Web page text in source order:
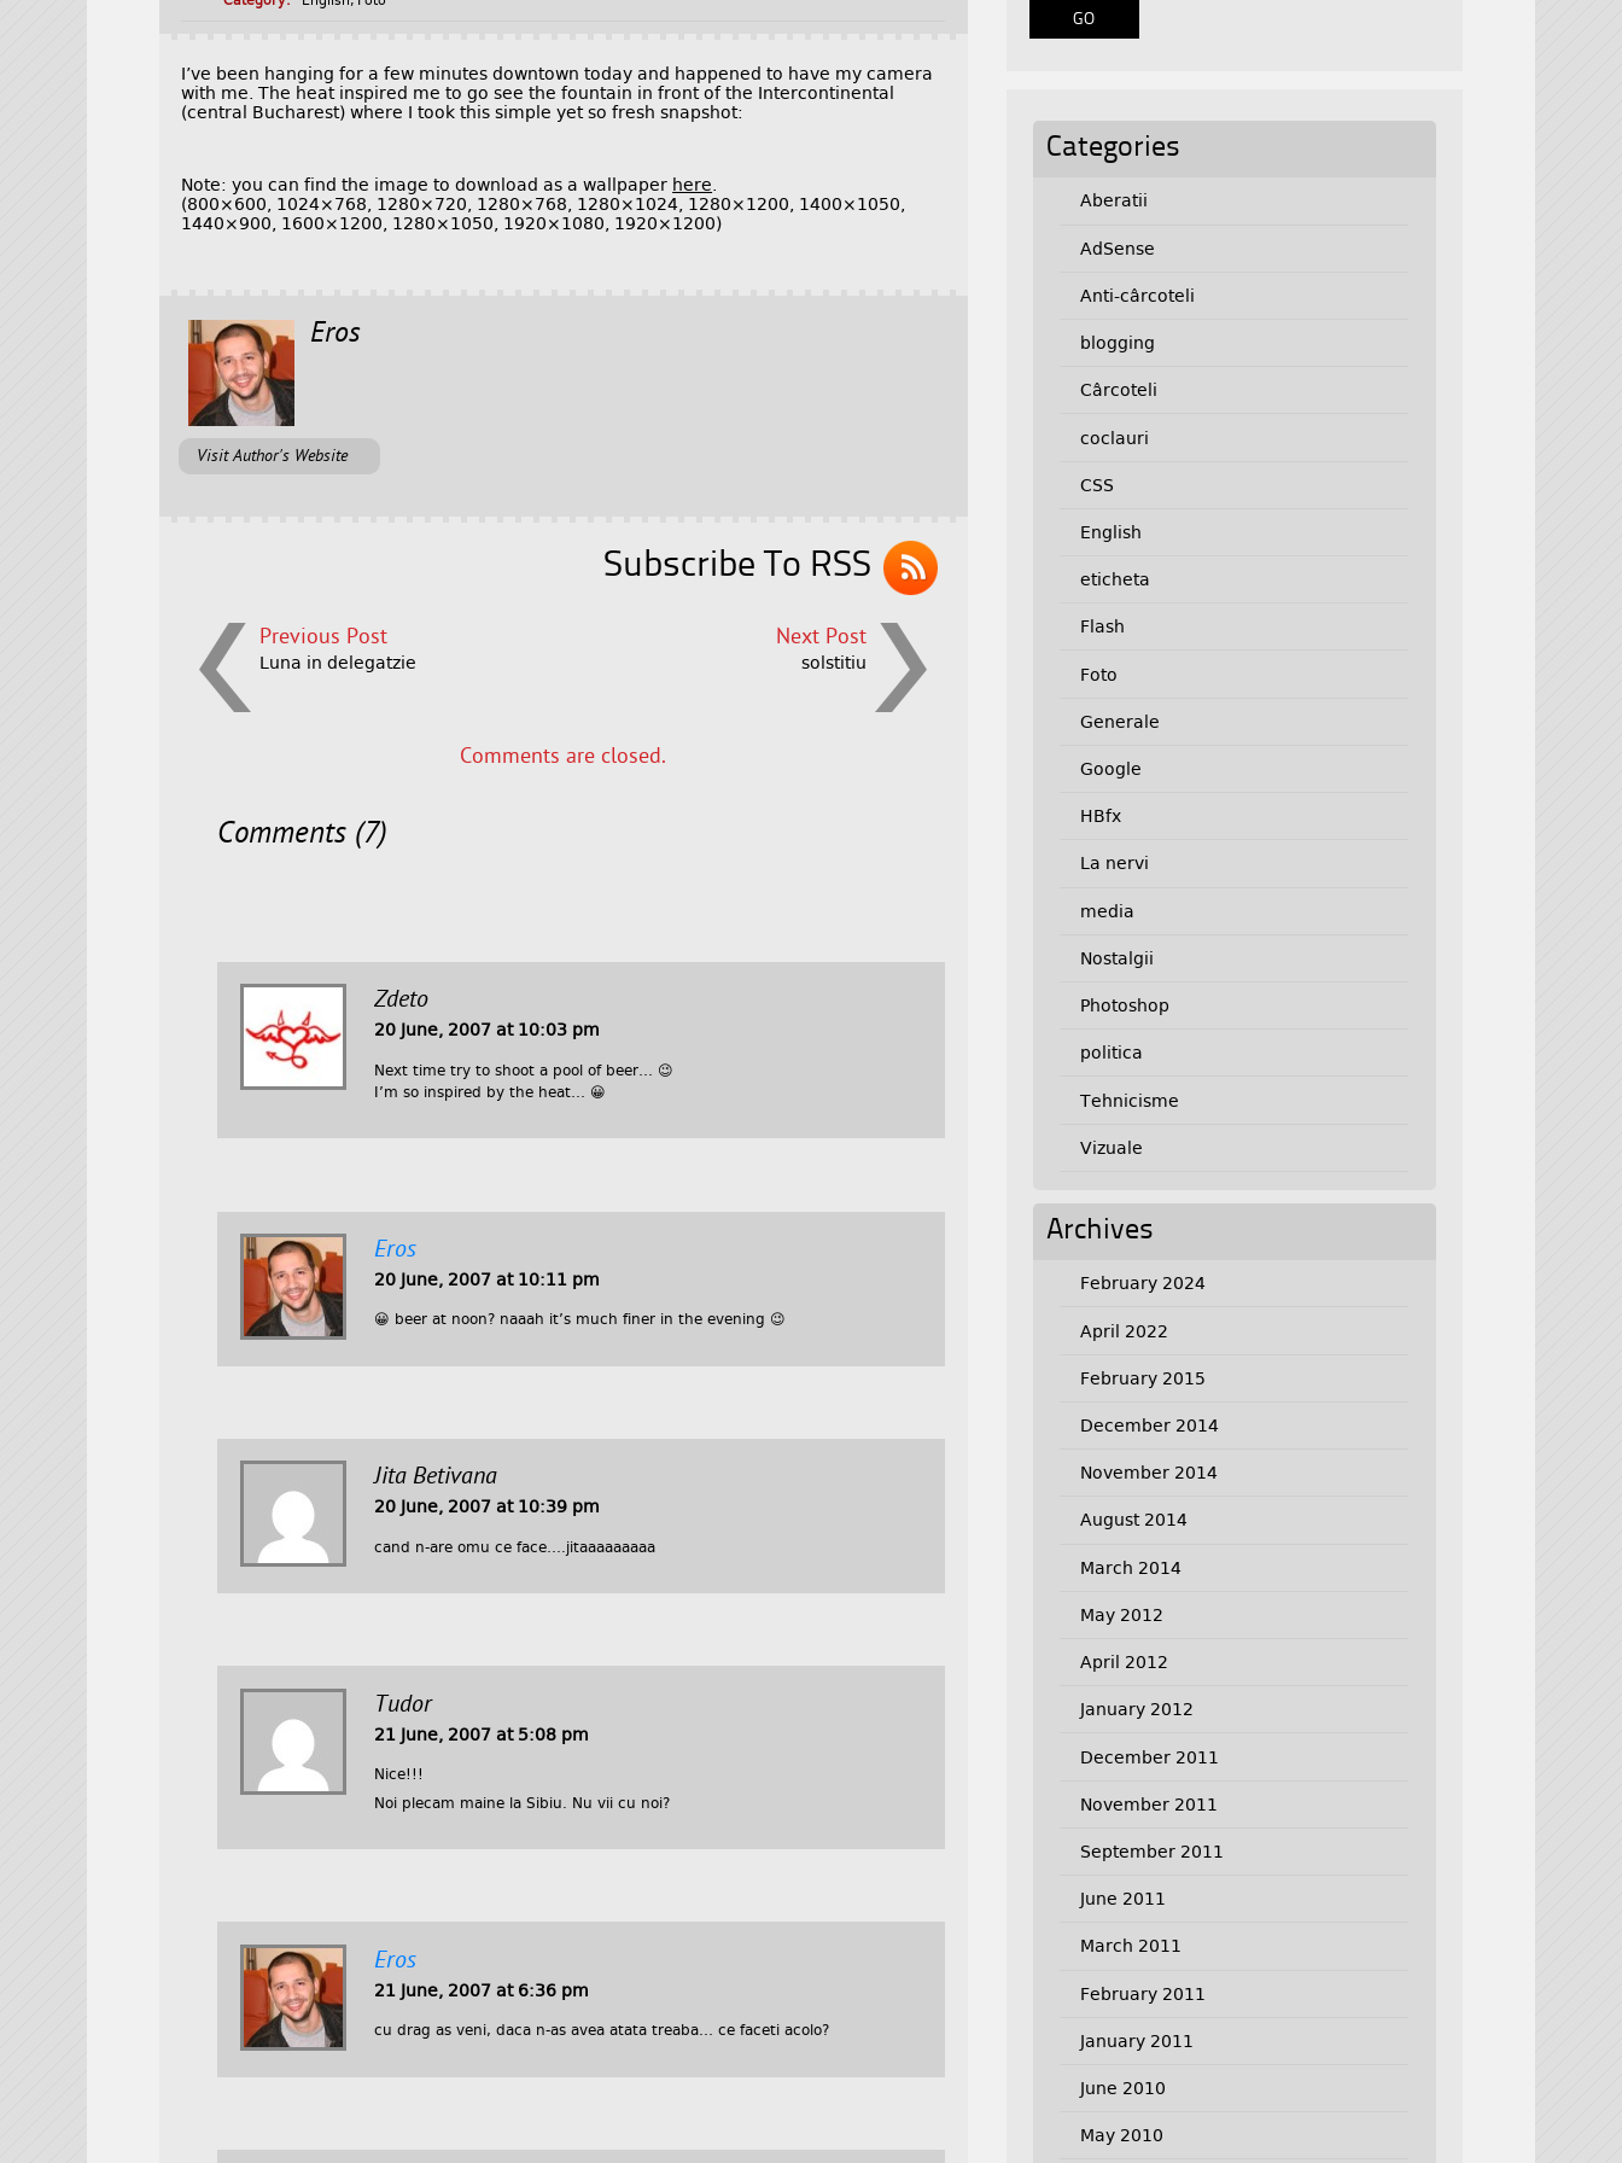
I’ve been hanging for a few minutes downtown today and happened to have my camera
with me. The heat inspired me to go see the fountain in front of the Intercontinental
(central Bucharest) where I took this simple yet so fresh snapshot:
Note: you can find the image to download as a wallpaper here
(800×600, 1024×768, 1280×720, 1280×768, 1280×1024, 1280×1200, 1400×1050,
1440×900, 1600×1200, 1280×1050, 1920×1080, 1920×1200)
Eros
Visit Author's Website
Subscribe To RSS
Previous Post
Luna in delegatzie
Next Post
solstitiu
Comments are closed.
Comments (7)
Zdeto
20 June, 2007 at 10:03 pm
Next time try to shoot a pool of beer… 😉
I’m so inspired by the heat… 😀
Eros
20 June, 2007 at 10:11 pm
😀 beer at noon? naaah it’s much finer in the evening 😉
Jita Betivana
20 June, 2007 at 10:39 pm
cand n-are omu ce face….jitaaaaaaaaa
Tudor
21 June, 2007 at 5:08 pm
Nice!!!
Noi plecam maine la Sibiu. Nu vii cu noi?
Eros
21 June, 2007 at 6:36 pm
cu drag as veni, daca n-as avea atata treaba… ce faceti acolo?
Categories
Aberatii
AdSense
Anti-cârcoteli
blogging
Cârcoteli
coclauri
CSS
English
eticheta
Flash
Foto
Generale
Google
HBfx
La nervi
media
Nostalgii
Photoshop
politica
Tehnicisme
Vizuale
Archives
February 2024
April 2022
February 2015
December 2014
November 2014
August 2014
March 2014
May 2012
April 2012
January 2012
December 2011
November 2011
September 2011
June 2011
March 2011
February 2011
January 2011
June 2010
May 2010